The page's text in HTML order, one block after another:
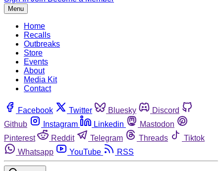
Menu
Home
Recalls
Outbreaks
Store
Events
About
Media Kit
Contact
Facebook Twitter Bluesky
Discord
Github
Instagram Linkedin
Mastodon
Pinterest
Reddit Telegram Threads
Tiktok
Whatsapp
YouTube RSS